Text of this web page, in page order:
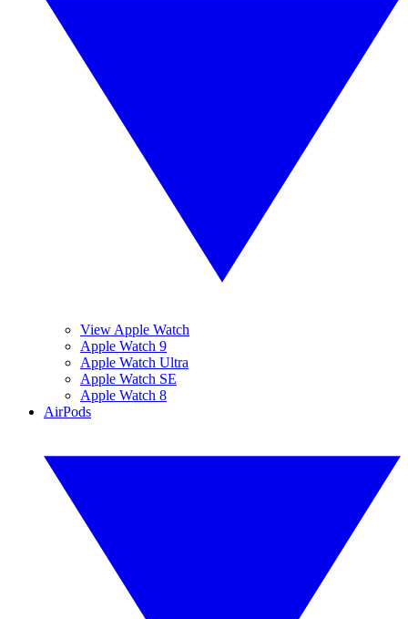
View Apple Watch
Apple Watch 9
Apple Watch Ultra
Apple Watch SE
Apple Watch 8
AirPods